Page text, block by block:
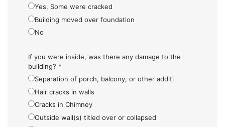
Yes, Some were cracked
Building moved over foundation
No
If you were inside, was there any damage to the
building? *
Separation of porch, balcony, or other additi
Hair cracks in walls
Cracks in Chimney
Outside wall(s) titled over or collapsed